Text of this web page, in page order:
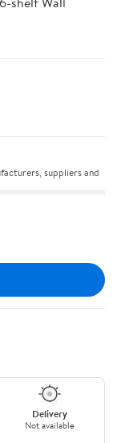
suppliers and
Delivery
Not available